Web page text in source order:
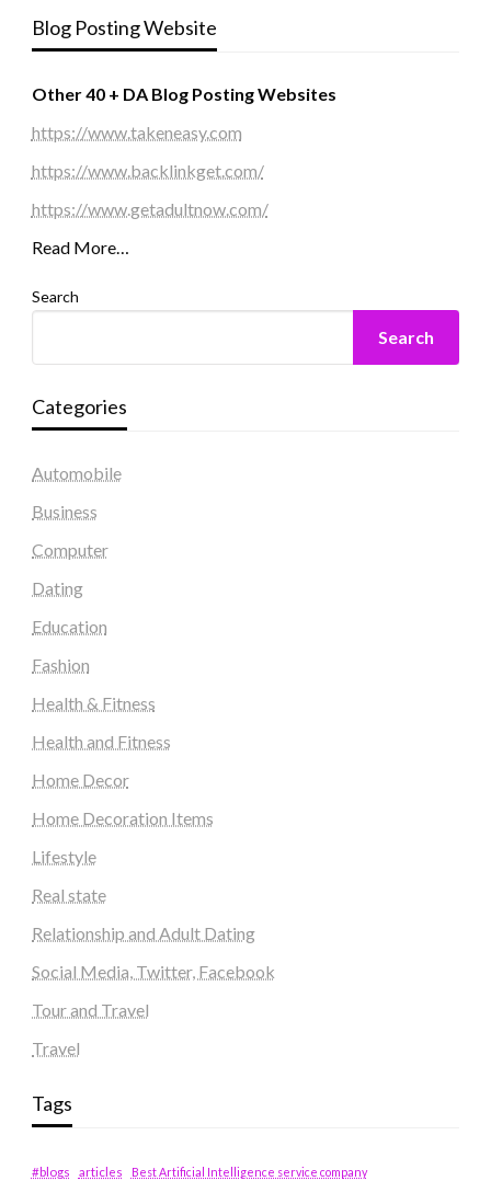
Blog Posting Website
Other 40 + DA Blog Posting Websites
https://www.takeneasy.com
https://www.backlinkget.com/
https://www.getadultnow.com/
Read More…
Search
Search
Categories
Automobile
Business
Computer
Dating
Education
Fashion
Health & Fitness
Health and Fitness
Home Decor
Home Decoration Items
Lifestyle
Real state
Relationship and Adult Dating
Social Media, Twitter, Facebook
Tour and Travel
Travel
Tags
#blogs articles
Best Artificial Intelligence service company